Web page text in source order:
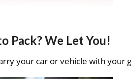
Pack? We Let You!
your car or vehicle with your